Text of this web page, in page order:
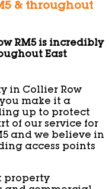
& throughout
RM5 is incredibly
East
in Collier Row
make it a
up to protect
of our service for
and we believe in
access points
property